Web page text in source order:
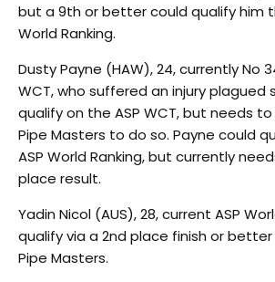
but a 9th or better could qualify him
World Ranking.
Dusty Payne (HAW), 24, currently No
WCT, who suffered an injury plagued
qualify on the ASP WCT, but needs
Pipe Masters to do so. Payne could
ASP World Ranking, but currently
place result.
Yadin Nicol (AUS), 28, current ASP
qualify via a 2nd place finish or
Pipe Masters.